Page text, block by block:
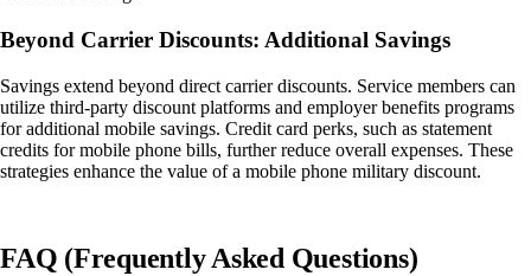
Beyond Carrier Discounts: Additional Savings
Savings extend beyond direct carrier discounts. Service members can
utilize third-party discount platforms and employer benefits programs
for additional mobile savings. Credit card perks, such as statement
credits for mobile phone bills, further reduce overall expenses. These
strategies enhance the value of a mobile phone military discount.
FAQ (Frequently Asked Questions)